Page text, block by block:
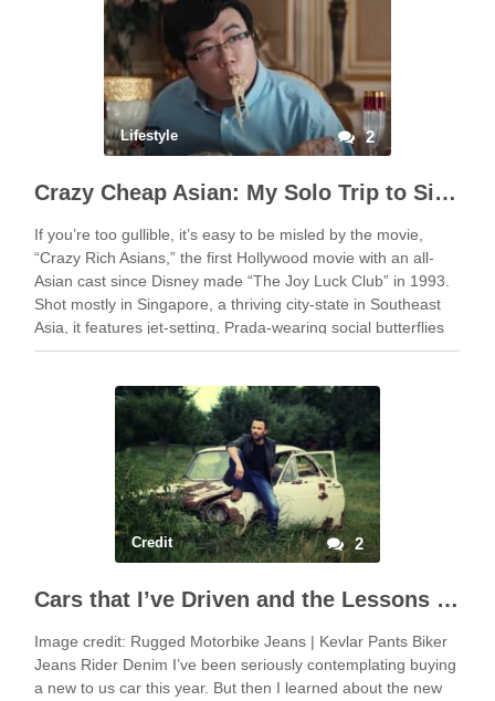
Lifestyle 2
Crazy Cheap Asian: My Solo Trip to Singapore for Cheap
If you’re too gullible, it’s easy to be misled by the movie,
“Crazy Rich Asians,” the first Hollywood movie with an all-
Asian cast since Disney made “The Joy Luck Club” in 1993.
Shot mostly in Singapore, a thriving city-state in Southeast
Asia, it features jet-setting, Prada-wearing social butterflies
flaunting their …
Credit 2
Cars that I’ve Driven and the Lessons that I Learned from Them
Image credit: Rugged Motorbike Jeans | Kevlar Pants Biker
Jeans Rider Denim I’ve been seriously contemplating buying
a new to us car this year. But then I learned about the new